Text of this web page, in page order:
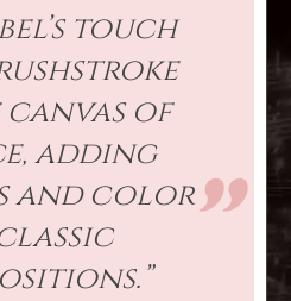
touch
of
adding
and color